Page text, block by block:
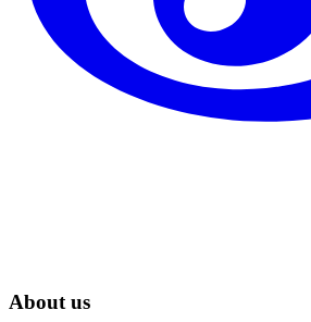
About us